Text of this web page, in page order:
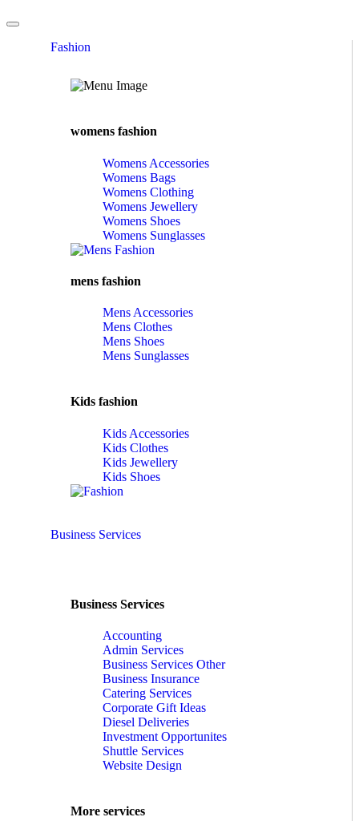
Toggle navigation
Fashion
womens fashion
Womens Accessories
Womens Bags
Womens Clothing
Womens Jewellery
Womens Shoes
Womens Sunglasses
mens fashion
Mens Accessories
Mens Clothes
Mens Shoes
Mens Sunglasses
Kids fashion
Kids Accessories
Kids Clothes
Kids Jewellery
Kids Shoes
Business Services
Business Services
Accounting
Admin Services
Business Services Other
Business Insurance
Catering Services
Corporate Gift Ideas
Diesel Deliveries
Investment Opportunites
Shuttle Services
Website Design
More services